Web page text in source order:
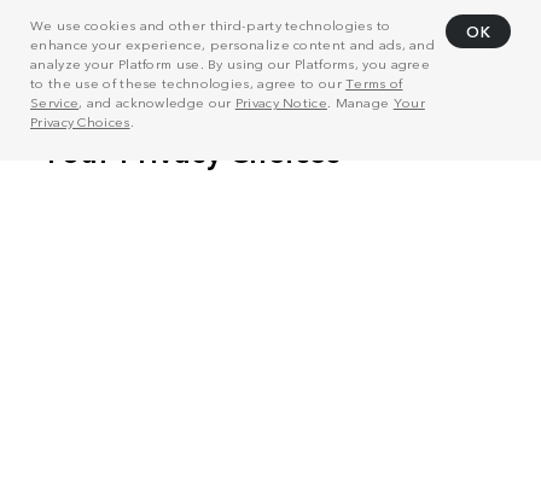
We use cookies and other third-party technologies to
enhance your experience, personalize content and ads, and
analyze your Platform use. By using our Platforms, you agree
to the use of these technologies, agree to ourTerms of
Service, and acknowledge our Privacy Notice . Manage Your
Privacy Choices
OK